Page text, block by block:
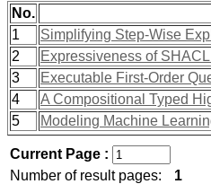
No.
1
Simplifying Step-Wise
2
Expressiveness of
3
Executable First-Order
4
A Compositional Typed
5
Modeling Machine
Current Page :
Number of result pages:
1